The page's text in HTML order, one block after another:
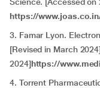
https://
3. Famar Lyon.
[Revised in March
2024]https://
4. Torrent